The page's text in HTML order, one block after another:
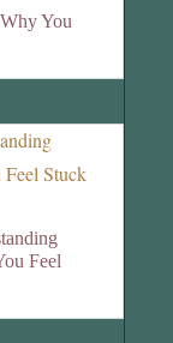
You
Feel